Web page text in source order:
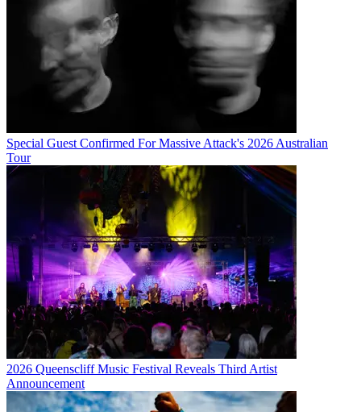
Special Guest Confirmed For Massive Attack's 2026 Australian
Tour
2026 Queenscliff Music Festival Reveals Third Artist
Announcement